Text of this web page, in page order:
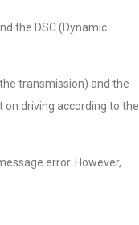
the DSC (Dynamic
transmission) and the
on driving according to the
error. However,